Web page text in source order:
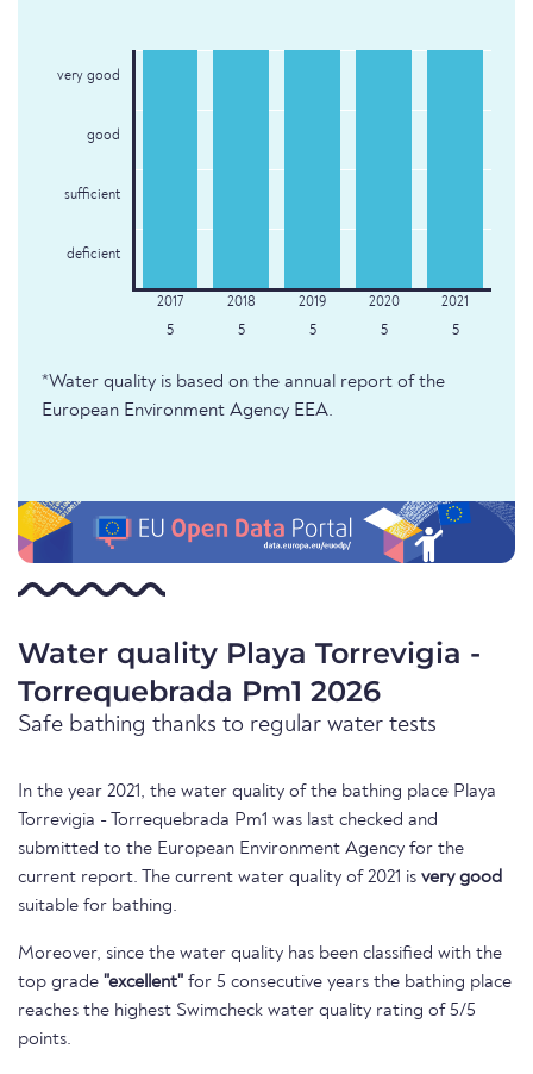
very good
good
sufficient
deficient
5 5 5 5 5
*Water quality is based on the annual report of the
European Environment Agency EEA.
Water quality Playa Torrevigia -
Torrequebrada Pm1 2026
Safe bathing thanks to regular water tests
In the year 2021, the water quality of the bathing place Playa
Torrevigia - Torrequebrada Pm1 was last checked and
submitted to the European Environment Agency for the
current report. The current water quality of 2021 is very good
suitable for bathing.
Moreover, since the water quality has been classified with the
top grade "excellent" for 5 consecutive years the bathing place
reaches the highest Swimcheck water quality rating of 5/5
points.